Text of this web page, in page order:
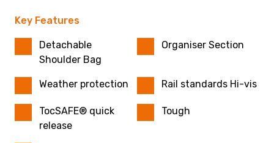
Key Features
Detachable
Shoulder Bag
Organiser Section
Weather protection Rail standards Hi-vis
TocSAFE® quick
release
Tough